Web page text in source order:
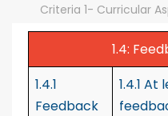
Criteria 1- Curricular
1.4:
1.4.1
Feedback
1.4.1